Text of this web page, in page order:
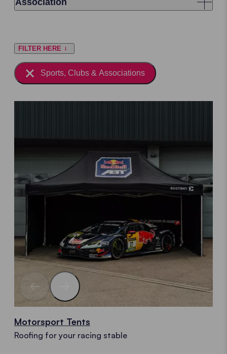
FILTER HERE
Sports, Clubs & Associations
Motorsport Tents
Roofing for your racing stable